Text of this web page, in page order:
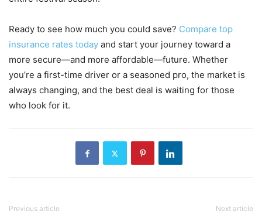
Ready to see how much you could save? Compare top
insurance rates today and start your journey toward a
more secure—and more affordable—future. Whether
you’re a first-time driver or a seasoned pro, the market is
always changing, and the best deal is waiting for those
who look for it.
Previous article Next article